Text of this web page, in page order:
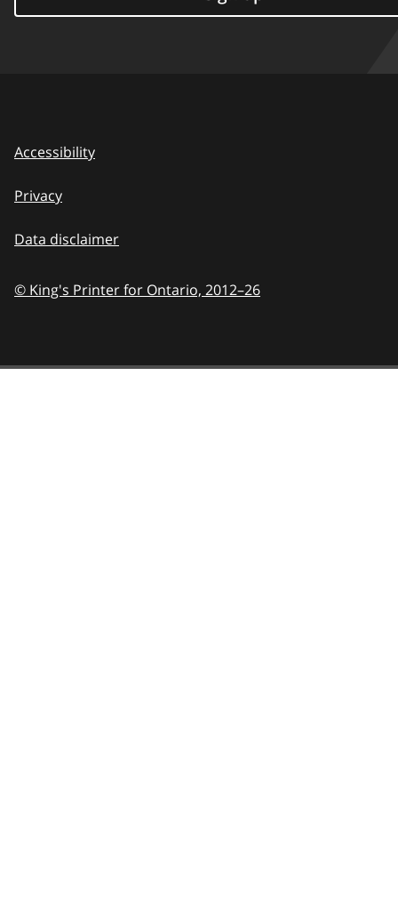
Accessibility
Privacy
Data disclaimer
© King's Printer for Ontario, 2012–26